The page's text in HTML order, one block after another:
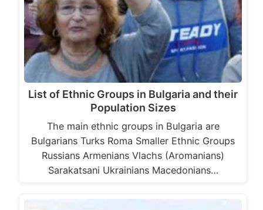
List of Ethnic Groups in Bulgaria and their
Population Sizes
The main ethnic groups in Bulgaria are
Bulgarians Turks Roma Smaller Ethnic Groups
Russians Armenians Vlachs (Aromanians)
Sarakatsani Ukrainians Macedonians…